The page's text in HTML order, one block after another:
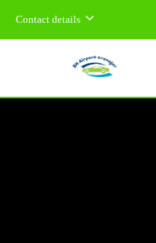
Contact details